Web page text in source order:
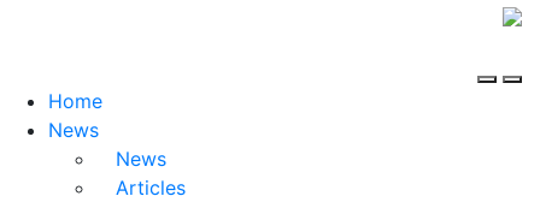
Home
News
News
Articles